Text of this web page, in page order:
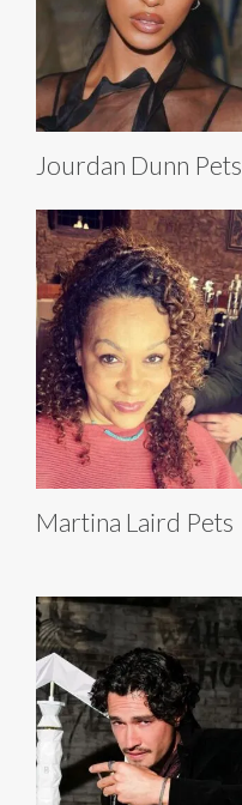
Jourdan Dunn Pets
Martina Laird Pets